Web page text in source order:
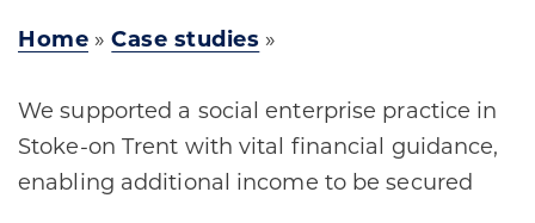
Home »Case studies »
We supported a social enterprise practice in
Stoke-on Trent with vital financial guidance,
enabling additional income to be secured